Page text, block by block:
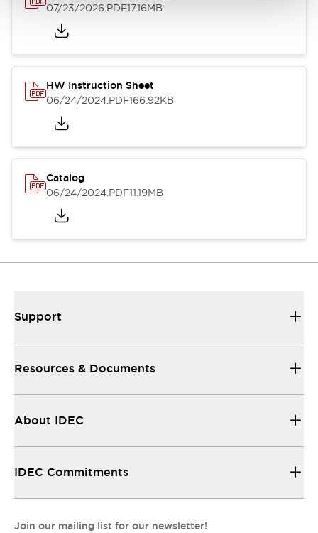
07/23/2026.PDF17.16MB
HW Instruction Sheet
06/24/2024.PDF166.92KB
Catalog
06/24/2024.PDF11.19MB
Support
Resources & Documents
About IDEC
IDEC Commitments
Join our mailing list for our newsletter!